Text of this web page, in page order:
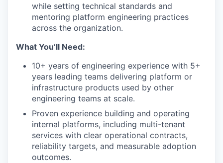
while setting technical standards and
mentoring platform engineering practices
across the organization.
What You’ll Need:
10+ years of engineering experience with 5+
years leading teams delivering platform or
infrastructure products used by other
engineering teams at scale.
Proven experience building and operating
internal platforms, including multi-tenant
services with clear operational contracts,
reliability targets, and measurable adoption
outcomes.